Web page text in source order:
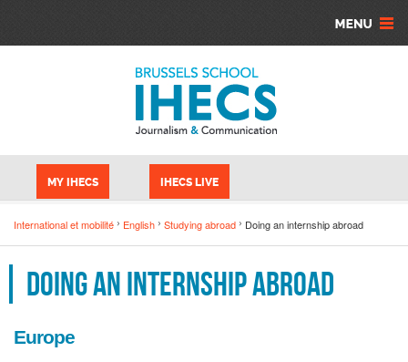
MY IHECS IHECS LIVE
International et mobilité English Studying abroad Doing an internship abroad
Doing an internship abroad
Europe